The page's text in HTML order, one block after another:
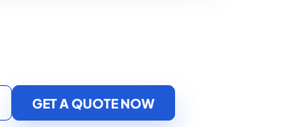
GET A QUOTE NOW